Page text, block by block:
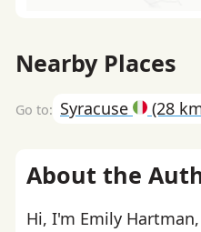
Nearby Places
Syracuse (28
About the
Hi, I'm Emily